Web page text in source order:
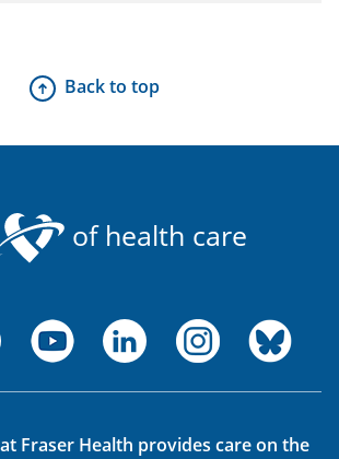
Back to top
of health care
Fraser Health provides care on the